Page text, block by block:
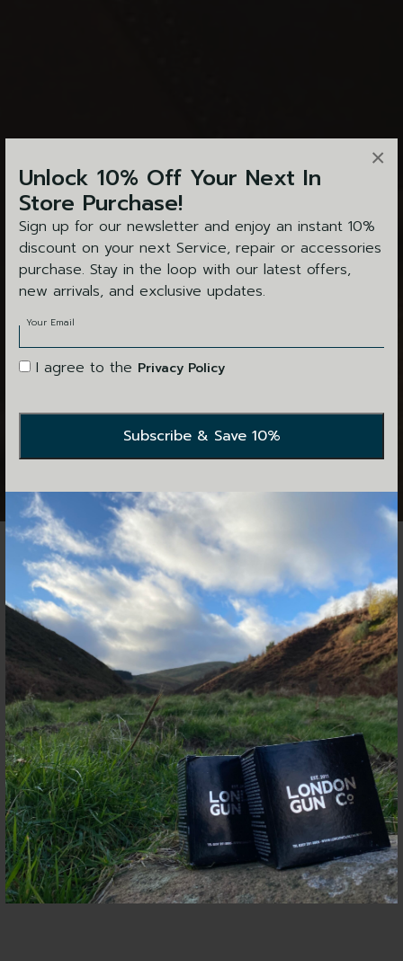
Unlock 10% Off Your Next In
Store Purchase!
Sign up for our newsletter and enjoy an instant 10%
discount on your next Service, repair or accessories
purchase. Stay in the loop with our latest offers,
new arrivals, and exclusive updates.
Your Email
I agree to the Privacy Policy
×